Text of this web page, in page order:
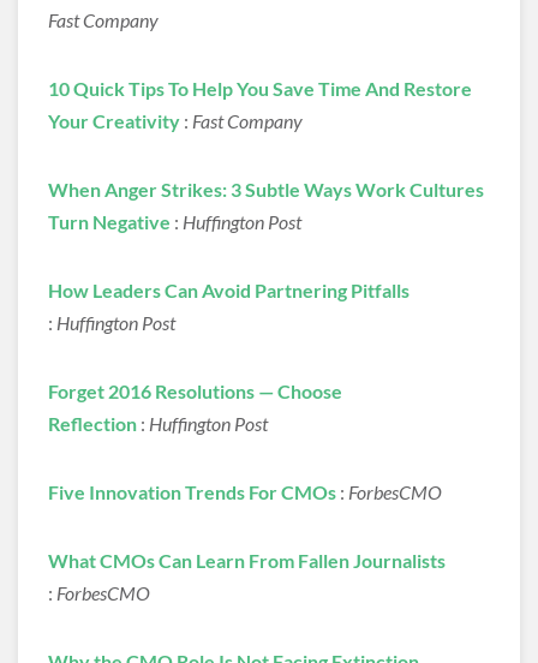
Fast Company
10 Quick Tips To Help You Save Time And Restore
Your Creativity : Fast Company
When Anger Strikes: 3 Subtle Ways Work Cultures
Turn Negative : Huffington Post
How Leaders Can Avoid Partnering Pitfalls
: Huffington Post
Forget 2016 Resolutions — Choose
Reflection : Huffington Post
Five Innovation Trends For CMOs : ForbesCMO
What CMOs Can Learn From Fallen Journalists
: ForbesCMO